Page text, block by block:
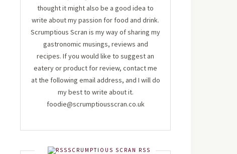
thought it might also be a good idea to
write about my passion for food and drink.
Scrumptious Scran is my way of sharing my
gastronomic musings, reviews and
recipes. If you would like to suggest an
eatery or product for review, contact me
at the following email address, and I will do
my best to write about it.
foodie@scrumptiousscran.co.uk
SCRUMPTIOUS SCRAN RSS